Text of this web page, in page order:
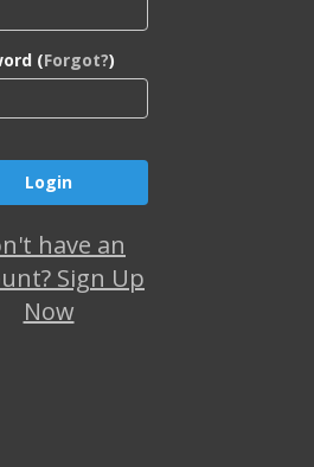
(Forgot?)
have an
Sign Up
Now